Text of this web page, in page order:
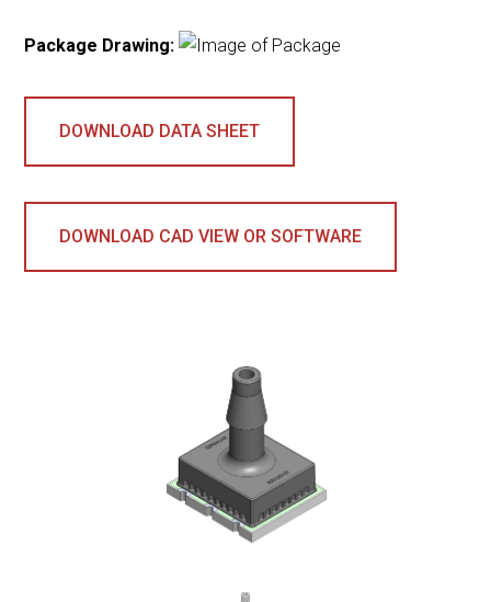
Package Drawing:
DOWNLOAD DATA SHEET
DOWNLOAD CAD VIEW OR SOFTWARE